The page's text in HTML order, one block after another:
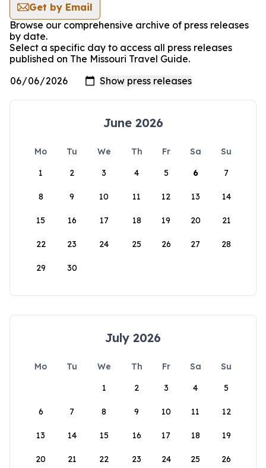
Get by Email
Browse our comprehensive archive of press releases
by date.
Select a specific day to access all press releases
published on The Missouri Travel Guide.
June 2026
Mo Tu We Th Fr Sa
Su
1
2 3 4 5 6 7
8 9 10 11 12 13 14
15 16 17 18 19 20 21
22 23 24 25 26 27 28
29 30
July 2026
Mo Tu We Th Fr Sa
Su
1
2 3 4 5
6 7 8 9 10 11 12
13 14 15 16 17 18 19
20 21 22 23 24 25 26